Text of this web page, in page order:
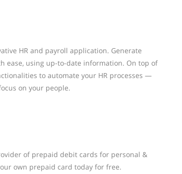
HR and payroll application. Generate
ease, using up-to-date information. On top of
to automate your HR processes —
on your people.
of prepaid debit cards for personal &
own prepaid card today for free.